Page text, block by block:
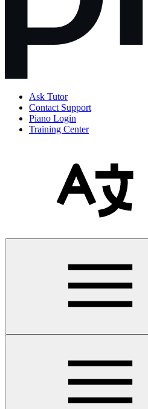
Ask Tutor
Contact Support
Piano Login
Training Center